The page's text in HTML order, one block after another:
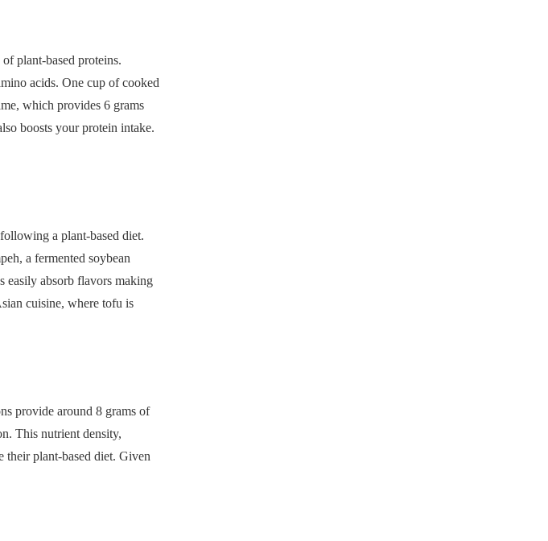
plant-based proteins.
acids. One cup of cooked
which provides 6 grams
boosts your protein intake.
a plant-based diet.
a fermented soybean
easily absorb flavors making
cuisine, where tofu is
provide around 8 grams of
This nutrient density,
their plant-based diet. Given